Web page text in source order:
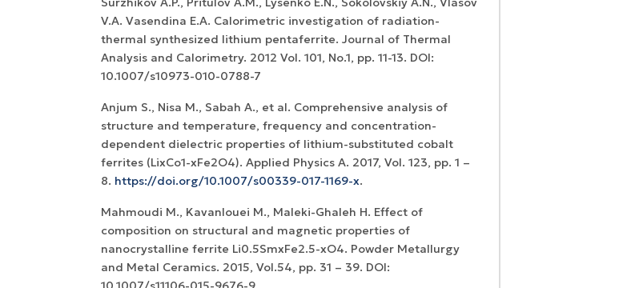
V.A. Vasendina E.A. Calorimetric investigation of radiation-
thermal synthesized lithium pentaferrite. Journal of Thermal
Analysis and Calorimetry. 2012 Vol. 101, No.1, рр. 11-13. DOI:
10.1007/s10973-010-0788-7
Anjum S., Nisa M., Sabah A., et al. Comprehensive analysis of
structure and temperature, frequency and concentration-
dependent dielectric properties of lithium-substituted cobalt
ferrites (LixCo1-xFe2O4). Applied Physics A. 2017, Vol. 123, pp. 1 –
8. https://doi.org/10.1007/s00339-017-1169-x.
Mahmoudi M., Kavanlouei M., Maleki-Ghaleh H. Effect of
composition on structural and magnetic properties of
nanocrystalline ferrite Li0.5SmxFe2.5-xO4. Powder Metallurgy
and Metal Ceramics. 2015, Vol.54, pp. 31 – 39. DOI: